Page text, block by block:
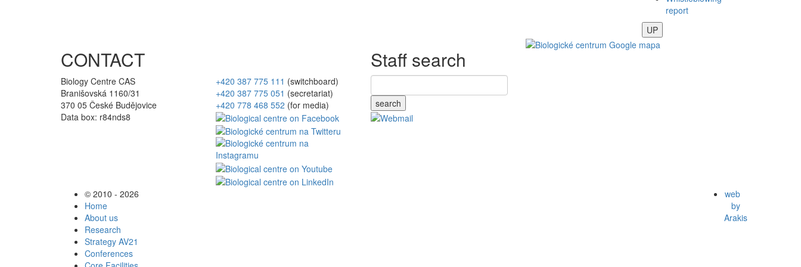
report
UP
CONTACT
Biology Centre CAS
Branišovská 1160/31
370 05 České Budějovice
Data box: r84nds8
+420 387 775 111 (switchboard)
+420 387 775 051 (secretariat)
+420 778 468 552 (for media)
Staff search
search
© 2010 - 2026
Home
About us
Research
Strategy AV21
Conferences
web
by
Arakis